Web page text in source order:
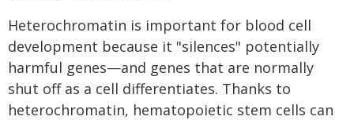
Heterochromatin is important for blood cell
development because it "silences" potentially
harmful genes—and genes that are normally
shut off as a cell differentiates. Thanks to
heterochromatin, hematopoietic stem cells can